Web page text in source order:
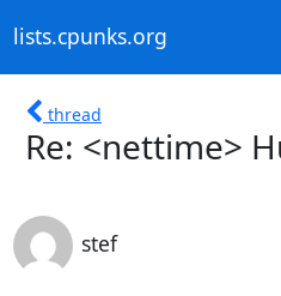
lists.cpunks.org
thread
Re: <nettime>
stef